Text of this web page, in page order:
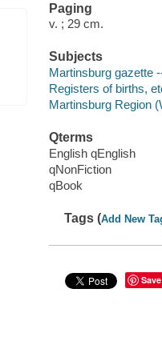
Paging
v. ; 29 cm.
Subjects
Martinsburg gazette
Registers of births,
Martinsburg Region
Qterms
English qEnglish
qNonFiction
qBook
Tags (Add New
Save